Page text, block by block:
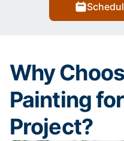
Why
Painting
Project?